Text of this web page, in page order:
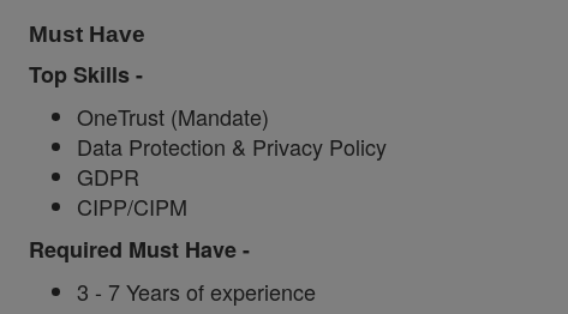
Must Have
Top Skills -
OneTrust (Mandate)
Data Protection & Privacy Policy
GDPR
CIPP/CIPM
Required Must Have -
3 - 7 Years of experience